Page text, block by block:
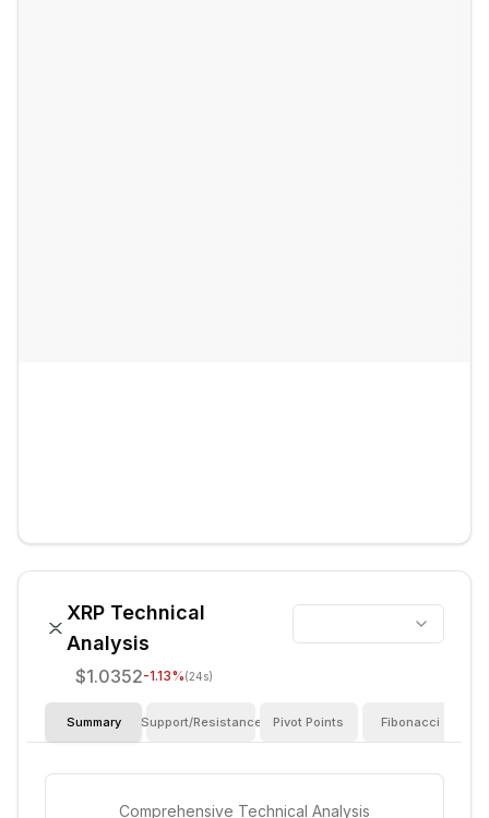
XRP Technical
Analysis
$1.0352-1.13%(24s)
Summary Support/Resistance Pivot Points Fibonacci
Comprehensive Technical Analysis